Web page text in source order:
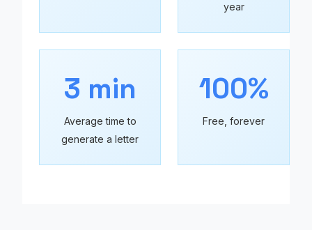
year
3 min
Average time to
generate a letter
100%
Free, forever